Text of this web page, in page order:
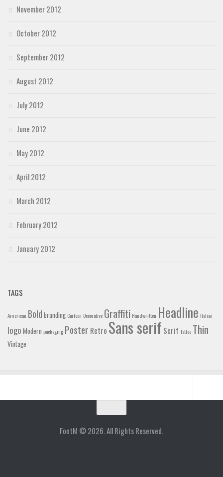
November 2012
October 2012
September 2012
August 2012
July 2012
June 2012
May 2012
April 2012
March 2012
February 2012
January 2012
TAGS
American Bold branding Cartoon Decorative Graffiti Handwritten Headline Italian
logo Modern packaging Poster Retro Sans serif Serif Tattoo Thin
Vintage
FontM © 2026. All Rights Reserved.